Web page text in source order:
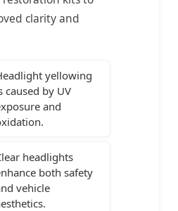
clarity and
yellowing
caused by UV
and
headlights
both safety
vehicle